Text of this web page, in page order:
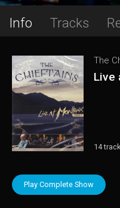
Info Tracks
The
Live
14
Play Complete Show